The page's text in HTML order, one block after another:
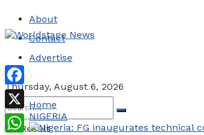
About
Contact
Advertise
Thursday, August 6, 2026
No Result
Home
NIGERIA
Facebook
X